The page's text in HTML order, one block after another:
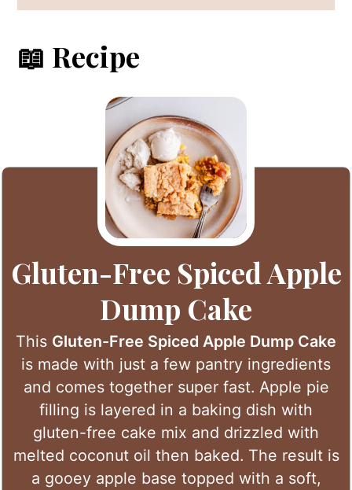
📖 Recipe
Gluten-Free Spiced Apple
Dump Cake
This Gluten-Free Spiced Apple Dump Cake
is made with just a few pantry ingredients
and comes together super fast. Apple pie
filling is layered in a baking dish with
gluten-free cake mix and drizzled with
melted coconut oil then baked. The result is
a gooey apple base topped with a soft,